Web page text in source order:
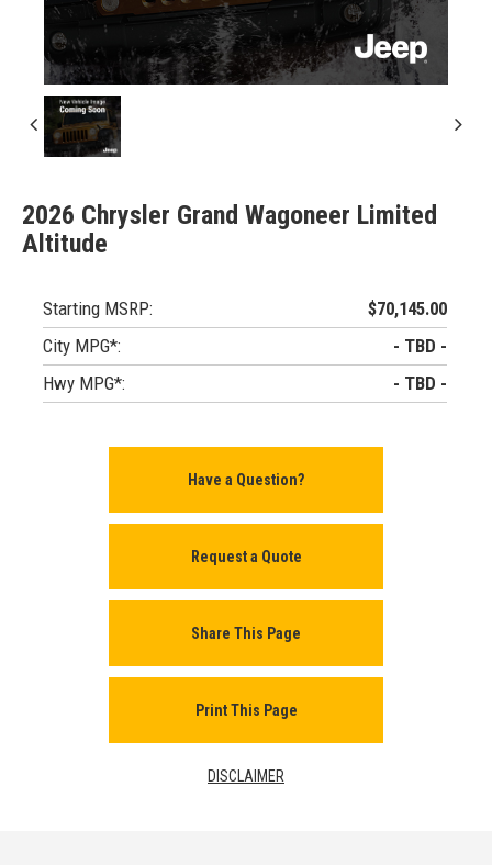
2026 Chrysler Grand Wagoneer Limited
Altitude
Starting MSRP:
$70,145.00
City MPG*:
- TBD -
Hwy MPG*:
- TBD -
Have a Question?
Request a Quote
Share This Page
Print This Page
DISCLAIMER